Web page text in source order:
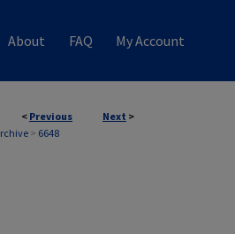
About FAQ My Account
< Previous Next >
> 6648